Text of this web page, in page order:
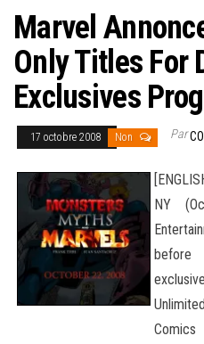
Marvel
Only Titles For
Exclusives
17 octobre 2008 Non Par
NY
Comics